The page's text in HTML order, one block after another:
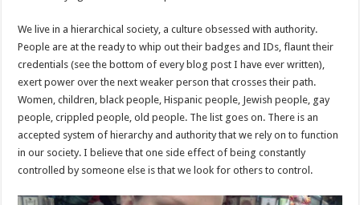
We live in a hierarchical society, a culture obsessed with authority.
People are at the ready to whip out their badges and IDs, flaunt their
credentials (see the bottom of every blog post I have ever written),
exert power over the next weaker person that crosses their path.
Women, children, black people, Hispanic people, Jewish people, gay
people, crippled people, old people. The list goes on. There is an
accepted system of hierarchy and authority that we rely on to function
in our society. I believe that one side effect of being constantly
controlled by someone else is that we look for others to control.